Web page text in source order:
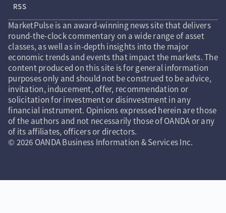
RSS
MarketPulse is an award-winning news site that delivers
round-the-clock commentary on a wide range of asset
classes, as well as in-depth insights into the major
economic trends and events that impact the markets. The
content produced on this site is for general information
purposes only and should not be construed to be advice,
invitation, inducement, offer, recommendation or
solicitation for investment or disinvestment in any
financial instrument. Opinions expressed herein are those
of the authors and not necessarily those of OANDA or any
of its affiliates, officers or directors.
© 2026 OANDA Business Information & Services Inc.